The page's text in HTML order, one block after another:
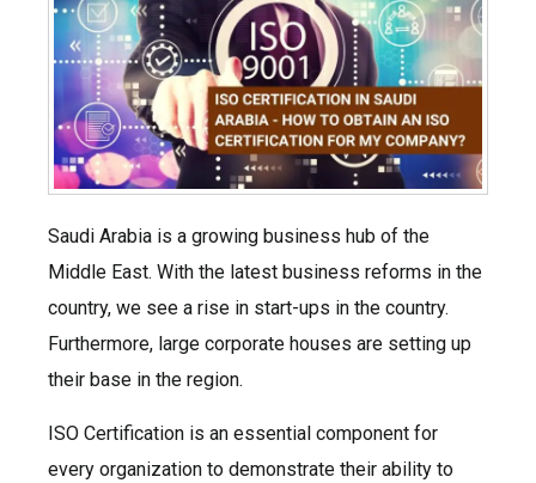
Saudi Arabia is a growing business hub of the
Middle East. With the latest business reforms in the
country, we see a rise in start-ups in the country.
Furthermore, large corporate houses are setting up
their base in the region.
ISO Certification is an essential component for
every organization to demonstrate their ability to